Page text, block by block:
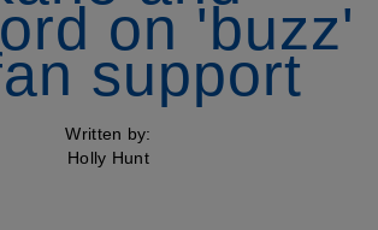
on 'buzz'
support
Written by:
Holly Hunt